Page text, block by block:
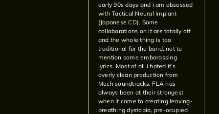
early 90s days and i am obsessed
with Tactical Neural Implant
(Japanese CD). Some
collaborations on it are totally off
and the whole thing is too
traditional for the band, not to
mention some embarassing
lyrics. Most of all i hated it’s
overly clean production from
Mech soundtracks. FLA has
always been at their strongest
when it came to creating leaving-
breathing dystopia, pre-ocupied